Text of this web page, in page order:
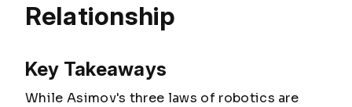
Relationship
Key Takeaways
While Asimov's three laws of robotics are